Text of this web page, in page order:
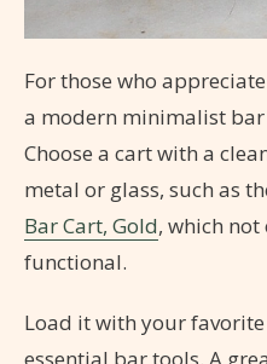
For those who
a modern minimalist bar
Choose a cart with a
metal or glass, such as
Bar Cart, Gold, which
functional.
Load it with your
essential bar tools. A